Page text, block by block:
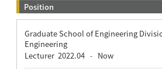
Position
Graduate School of Engineering
Engineering
Lecturer 2022.04 - Now